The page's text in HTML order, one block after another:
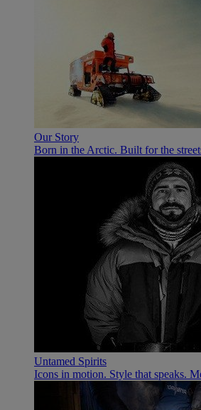
Our Story
Born in the Arctic. Built for the
Untamed Spirits
Icons in motion. Style that speaks.